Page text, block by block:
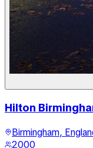
Hilton
Birmingham,
2000